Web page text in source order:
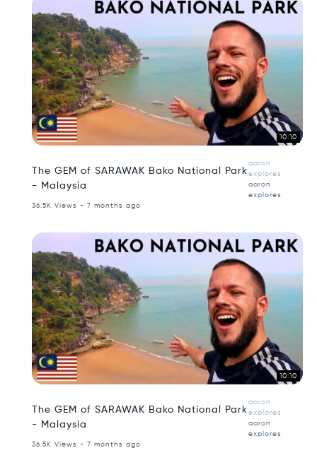
10:10
The GEM of SARAWAK Bako National Park
- Malaysia
aaron
explores
aaron
explores
36.5K Views - 7 months ago
10:10
The GEM of SARAWAK Bako National Park
- Malaysia
aaron
explores
aaron
explores
36.5K Views - 7 months ago